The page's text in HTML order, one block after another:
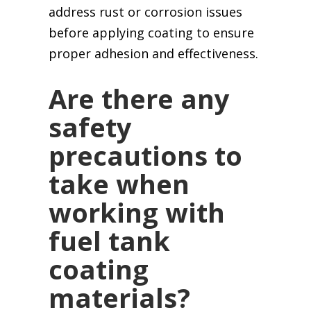
address rust or corrosion issues
before applying coating to ensure
proper adhesion and effectiveness.
Are there any
safety
precautions to
take when
working with
fuel tank
coating
materials?